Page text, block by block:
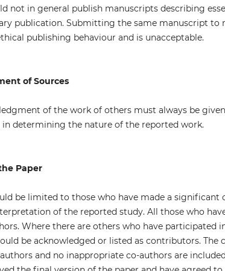
not in general publish manuscripts describing
publication. Submitting the same manuscript to
publishing behaviour and is unacceptable.
of Sources
of the work of others must always be
in determining the nature of the reported work.
Paper
be limited to those who have made a
of the reported study. All those who
Where there are others who have participated
be acknowledged or listed as contributors.
and no inappropriate co-authors are